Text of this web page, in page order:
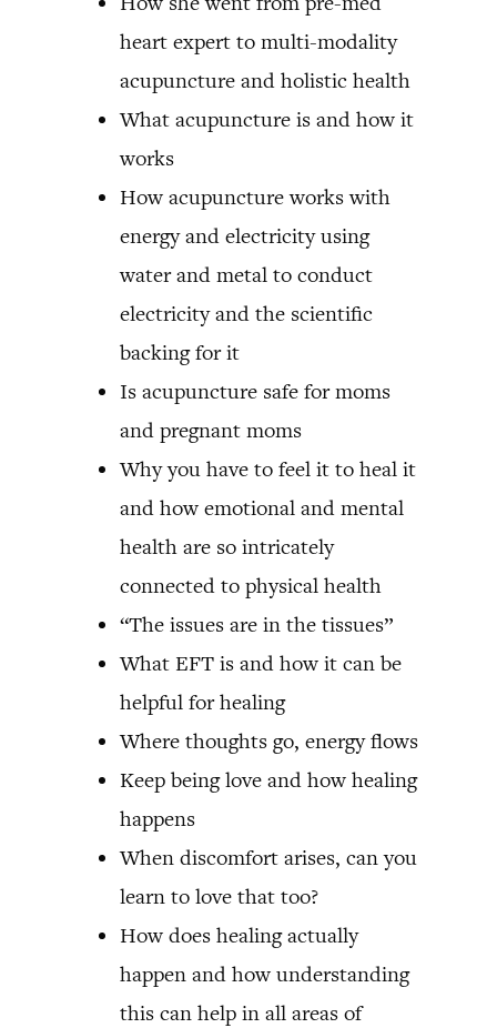
heart expert to multi-modality
acupuncture and holistic health
What acupuncture is and how it
works
How acupuncture works with
energy and electricity using
water and metal to conduct
electricity and the scientific
backing for it
Is acupuncture safe for moms
and pregnant moms
Why you have to feel it to heal it
and how emotional and mental
health are so intricately
connected to physical health
“The issues are in the tissues”
What EFT is and how it can be
helpful for healing
Where thoughts go, energy flows
Keep being love and how healing
happens
When discomfort arises, can you
learn to love that too?
How does healing actually
happen and how understanding
this can help in all areas of